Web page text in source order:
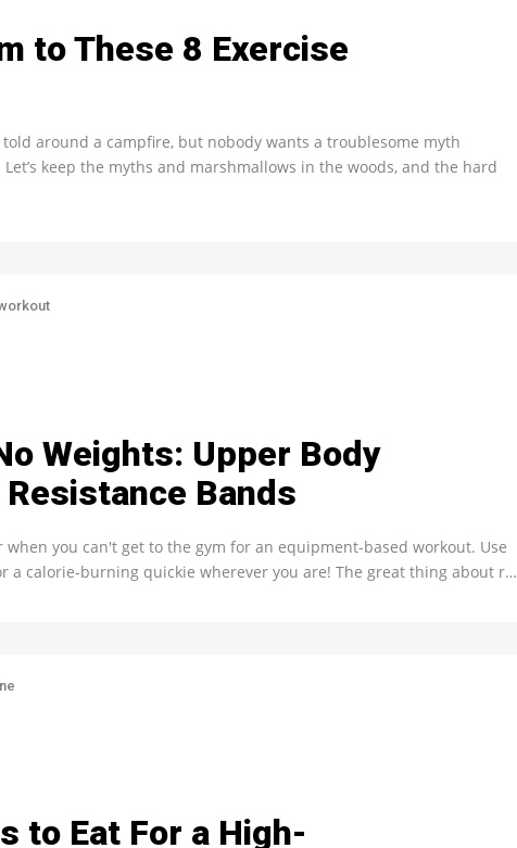
to These 8 Exercise
told around a campfire, but nobody wants a troublesome myth
keep the myths and marshmallows in the woods, and the hard
Weights: Upper Body
Bands
when you can't get to the gym for an equipment-based workout. Use
a calorie-burning quickie wherever you are! The great thing about r…
to Eat For a High-